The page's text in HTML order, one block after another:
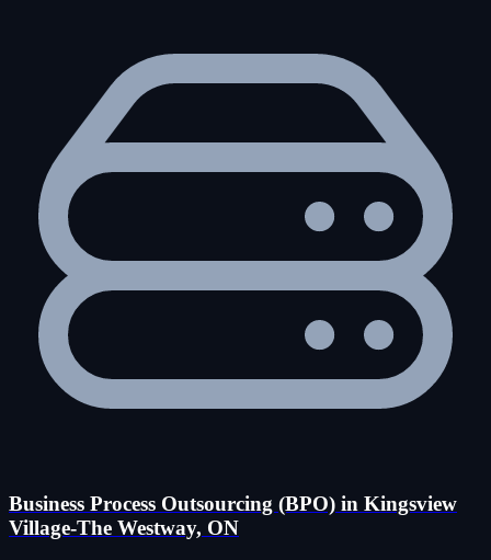
Business Process Outsourcing (BPO) in Kingsview
Village-The Westway, ON